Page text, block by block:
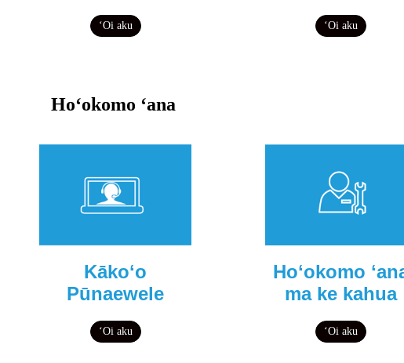
ʻOi aku ʻOi aku
Hoʻokomo ʻana
Kākoʻo
Pūnaewele
ʻOi aku
Hoʻokomo
ma ke kahua
ʻOi aku